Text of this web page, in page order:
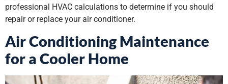
professional HVAC calculations to determine if you should
repair or replace your air conditioner.
Air Conditioning Maintenance
for a Cooler Home